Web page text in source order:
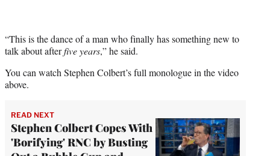
“This is the dance of a man who finally has something new to
talk about afterfive years,” he said.
You can watch Stephen Colbert’s full monologue in the video
above.
READ NEXT
Stephen Colbert Copes With
'Borifying' RNC by Busting